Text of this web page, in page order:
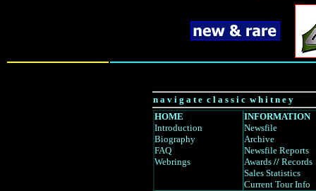
n a v i g a t e c l a s s i c w h i t n e y
HOME
Introduction
Biography
FAQ
Webrings
INFORMATION
Newsfile
Archive
Newsfile Reports
Awards // Records
Sales Statistics
Current Tour Info